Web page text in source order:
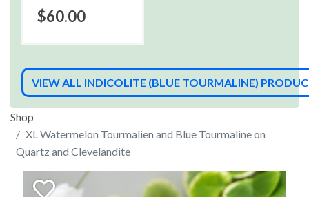
$60.00
VIEW ALL INDICOLITE (BLUE TOURMALINE)
Shop
XL Watermelon Tourmalien and Blue Tourmaline on
Quartz and Clevelandite